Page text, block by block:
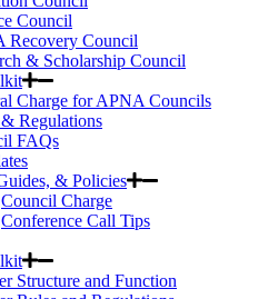
Council
Recovery Council
& Scholarship Council
Charge for APNA Councils
Regulations
FAQs
& Policies
Council Charge
Conference Call Tips
Structure and Function